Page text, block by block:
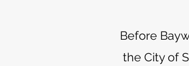
Before
the City of